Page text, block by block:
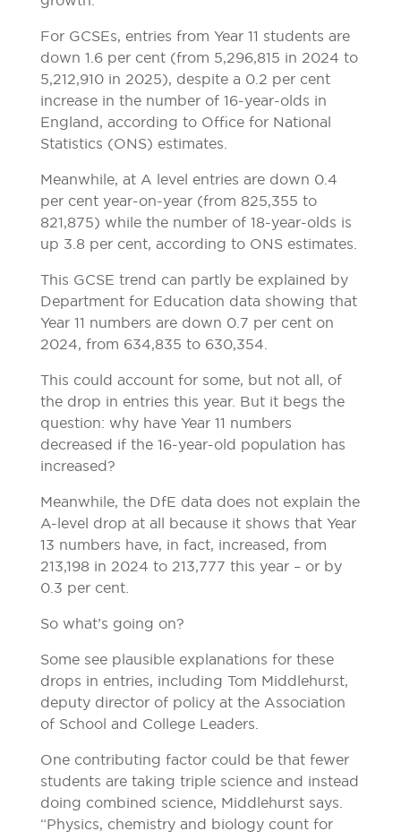
For GCSEs, entries from Year 11 students are
down 1.6 per cent (from 5,296,815 in 2024 to
5,212,910 in 2025), despite a 0.2 per cent
increase in the number of 16-year-olds in
England, according to Office for National
Statistics (ONS) estimates.
Meanwhile, at A level entries are down 0.4
per cent year-on-year (from 825,355 to
821,875) while the number of 18-year-olds is
up 3.8 per cent, according to ONS estimates.
This GCSE trend can partly be explained by
Department for Education data showing that
Year 11 numbers are down 0.7 per cent on
2024, from 634,835 to 630,354.
This could account for some, but not all, of
the drop in entries this year. But it begs the
question: why have Year 11 numbers
decreased if the 16-year-old population has
increased?
Meanwhile, the DfE data does not explain the
A-level drop at all because it shows that Year
13 numbers have, in fact, increased, from
213,198 in 2024 to 213,777 this year – or by
0.3 per cent.
So what’s going on?
Some see plausible explanations for these
drops in entries, including Tom Middlehurst,
deputy director of policy at the Association
of School and College Leaders.
One contributing factor could be that fewer
students are taking triple science and instead
doing combined science, Middlehurst says.
“Physics, chemistry and biology count for